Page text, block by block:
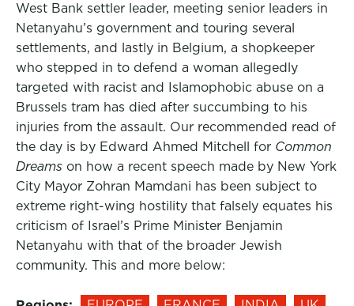
West Bank settler leader, meeting senior leaders in
Netanyahu’s government and touring several
settlements, and lastly in Belgium, a shopkeeper
who stepped in to defend a woman allegedly
targeted with racist and Islamophobic abuse on a
Brussels tram has died after succumbing to his
injuries from the assault. Our recommended read of
the day is by Edward Ahmed Mitchell for Common
Dreams on how a recent speech made by New York
City Mayor Zohran Mamdani has been subject to
extreme right-wing hostility that falsely equates his
criticism of Israel’s Prime Minister Benjamin
Netanyahu with that of the broader Jewish
community. This and more below: